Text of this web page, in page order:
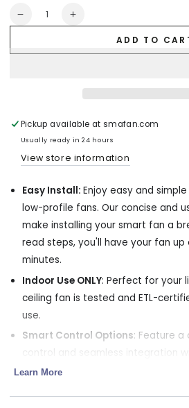
Quantity
Decrease
Fan
with
light
Remote
36
Increase
Low
Profile
Fan
with
light
Remote
36
ADD TO
Pickup available at smafan.com
Usually ready in 24 hours
View store information
Easy Install: Enjoy easy and
low-profile fans. Our concise and
make installing your smart fan a
read steps, you'll have your fan up
minutes.
Indoor Use ONLY: Perfect for your
ceiling fan is tested and ETL-
use.
Smart Control Options: Feature
control and seamless integration
app. Adjust fan settings and set
Learn More